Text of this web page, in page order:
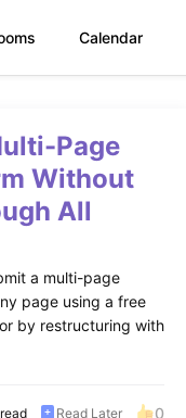
Calendar
Page
Without
All
a multi-page
page using a free
by restructuring with
Read Later 0